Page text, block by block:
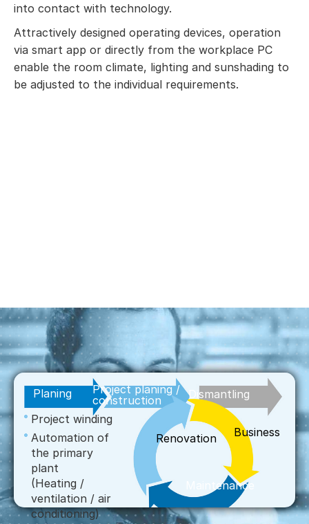
into contact with technology.
Attractively designed operating devices, operation
via smart app or directly from the workplace PC
enable the room climate, lighting and sunshading to
be adjusted to the individual requirements.
Planing
Project planing /
construction
Dismantling
Renovation Business
Maintenance
Project winding
Automation of
the primary
plant
(Heating /
ventilation / air
conditioning)